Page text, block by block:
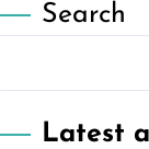
Search
Latest